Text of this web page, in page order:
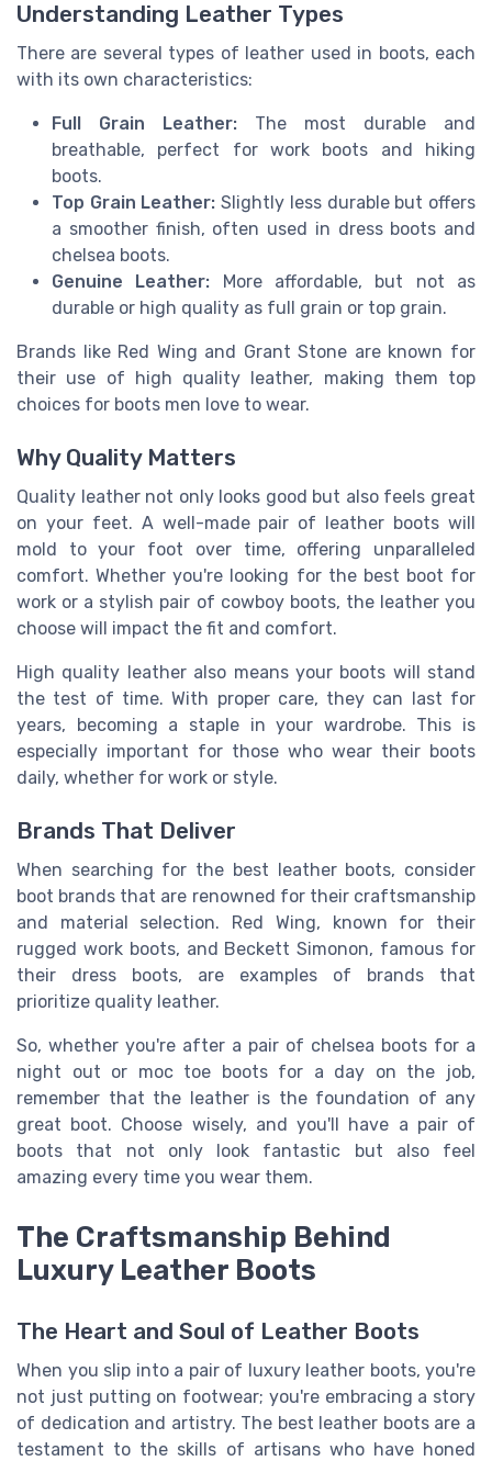
Understanding Leather Types
There are several types of leather used in boots, each
with its own characteristics:
Full Grain Leather: The most durable and
breathable, perfect for work boots and hiking
boots.
Top Grain Leather: Slightly less durable but offers
a smoother finish, often used in dress boots and
chelsea boots.
Genuine Leather: More affordable, but not as
durable or high quality as full grain or top grain.
Brands like Red Wing and Grant Stone are known for
their use of high quality leather, making them top
choices for boots men love to wear.
Why Quality Matters
Quality leather not only looks good but also feels great
on your feet. A well-made pair of leather boots will
mold to your foot over time, offering unparalleled
comfort. Whether you're looking for the best boot for
work or a stylish pair of cowboy boots, the leather you
choose will impact the fit and comfort.
High quality leather also means your boots will stand
the test of time. With proper care, they can last for
years, becoming a staple in your wardrobe. This is
especially important for those who wear their boots
daily, whether for work or style.
Brands That Deliver
When searching for the best leather boots, consider
boot brands that are renowned for their craftsmanship
and material selection. Red Wing, known for their
rugged work boots, and Beckett Simonon, famous for
their dress boots, are examples of brands that
prioritize quality leather.
So, whether you're after a pair of chelsea boots for a
night out or moc toe boots for a day on the job,
remember that the leather is the foundation of any
great boot. Choose wisely, and you'll have a pair of
boots that not only look fantastic but also feel
amazing every time you wear them.
The Craftsmanship Behind
Luxury Leather Boots
The Heart and Soul of Leather Boots
When you slip into a pair of luxury leather boots, you're
not just putting on footwear; you're embracing a story
of dedication and artistry. The best leather boots are a
testament to the skills of artisans who have honed